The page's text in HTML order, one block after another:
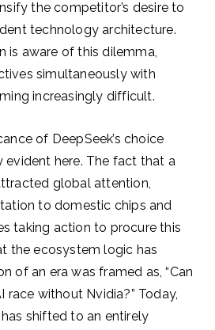
the competitor’s desire to
technology architecture.
is aware of this dilemma,
simultaneously with
increasingly difficult.
of DeepSeek’s choice
evident here. The fact that a
global attention,
to domestic chips and
taking action to procure this
the ecosystem logic has
of an era was framed as, “Can
race without Nvidia?” Today,
shifted to an entirely